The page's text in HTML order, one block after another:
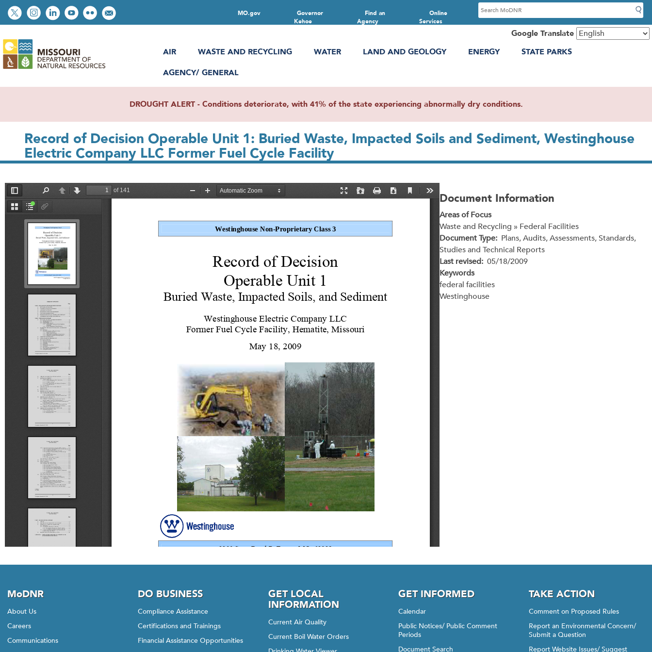
Skip
to
content
Social
toolbar
Online
Services
Find an
Agency
Governor
Kehoe
MO.gov
S
e
c
Google Translate
AIR
WASTE AND RECYCLING WATER LAND AND GEOLOGY ENERGY
STATE PARKS
AGENCY/ GENERAL
DROUGHT ALERT - Conditions deteriorate, with 41% of the state experiencing abnormally dry conditions.
Record of Decision Operable Unit 1: Buried Waste, Impacted Soils and Sediment, Westinghouse
Electric Company LLC Former Fuel Cycle Facility
File
Document Information
Areas of Focus
Waste and Recycling » Federal Facilities
Document Type Plans, Audits, Assessments, Standards,
Studies and Technical Reports
Last revised 05/18/2009
Keywords
federal facilities
Westinghouse
MoDNR
About Us
Careers
Communications
DO BUSINESS
Compliance Assistance
Certifications and Trainings
Financial Assistance Opportunities
GET LOCAL
INFORMATION
Current Air Quality
Current Boil Water Orders
GET INFORMED
Calendar
Public Notices/ Public Comment
Periods
Document Search
TAKE ACTION
Comment on Proposed Rules
Report an Environmental Concern/
Submit a Question
Report Website Issues/ Suggest